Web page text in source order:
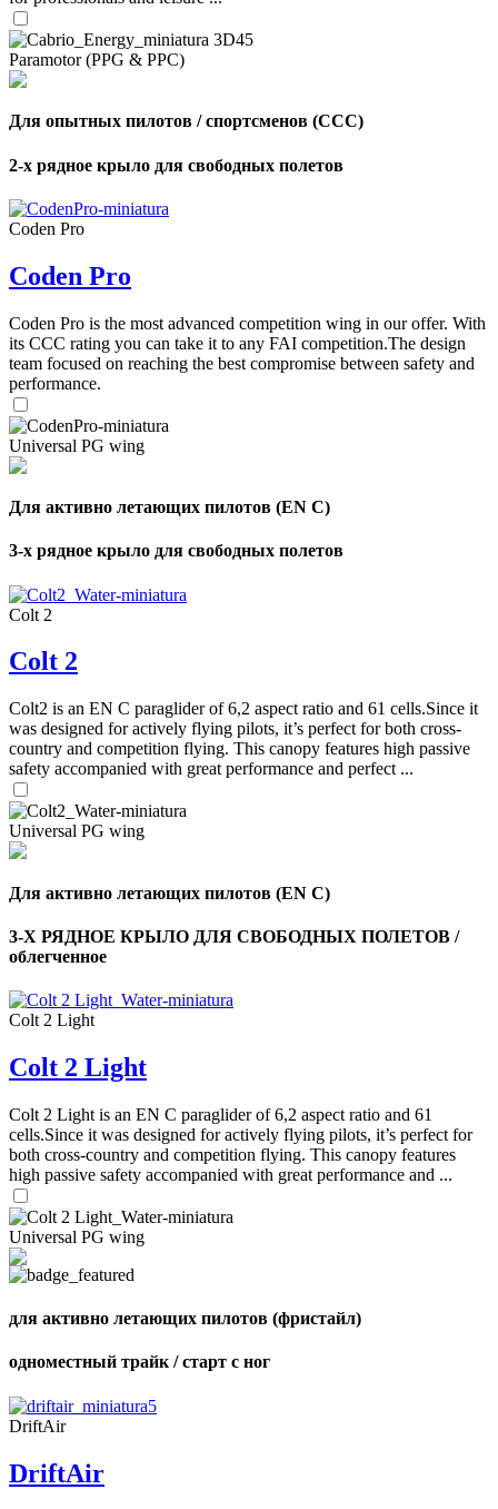
Paramotor (PPG & PPC)
Для опытных пилотов / спортсменов (CCC)
2-х рядное крыло для свободных полетов
Coden Pro
Coden Pro
Coden Pro is the most advanced competition wing in our offer. With
its CCC rating you can take it to any FAI competition.The design
team focused on reaching the best compromise between safety and
performance.
Universal PG wing
Для активно летающих пилотов (EN C)
3-х рядное крыло для свободных полетов
Colt 2
Colt 2
Colt2 is an EN C paraglider of 6,2 aspect ratio and 61 cells.Since it
was designed for actively flying pilots, it’s perfect for both cross-
country and competition flying. This canopy features high passive
safety accompanied with great performance and perfect ...
Universal PG wing
Для активно летающих пилотов (EN C)
3-Х РЯДНОЕ КРЫЛО ДЛЯ СВОБОДНЫХ ПОЛЕТОВ /
облегченное
Colt 2 Light
Colt 2 Light
Colt 2 Light is an EN C paraglider of 6,2 aspect ratio and 61
cells.Since it was designed for actively flying pilots, it’s perfect for
both cross-country and competition flying. This canopy features
high passive safety accompanied with great performance and ...
Universal PG wing
для активно летающих пилотов (фристайл)
одноместный трайк / старт с ног
DriftAir
DriftAir
Number
shares
,
Number
shares
,
Number
shares
72